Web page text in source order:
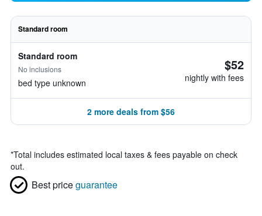
Standard room
Standard room
No inclusions
bed type unknown
$52
nightly with fees
2 more deals from $56
*Total includes estimated local taxes & fees payable on check
out.
Best priceguarantee